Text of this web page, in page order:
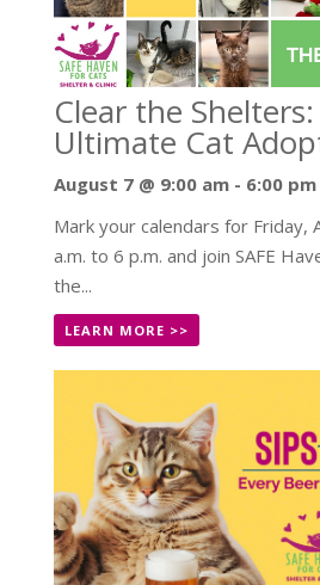
Clear the
Ultimate Cat
August 7 @ 9:00 am- 6:00 pm
Mark your calendars for Friday,
a.m. to 6 p.m. and join SAFE
the...
LEARN MORE >>